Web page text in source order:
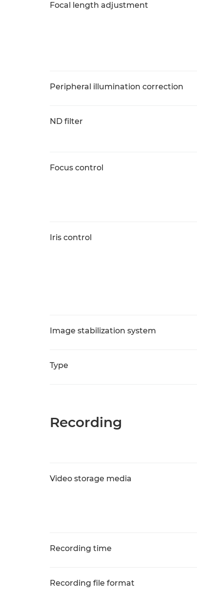
Focal length adjustment
Peripheral illumination correction
ND filter
Focus control
Iris control
Image stabilization system
Type
Recording
Video storage media
Recording time
Recording file format